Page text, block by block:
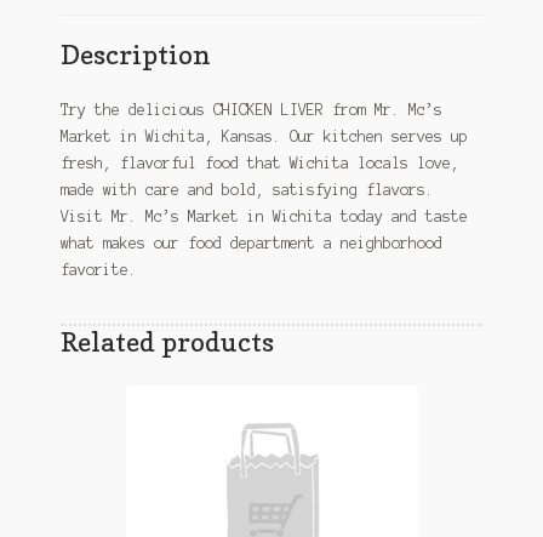
Description
Try the delicious CHICKEN LIVER from Mr. Mc’s
Market in Wichita, Kansas. Our kitchen serves up
fresh, flavorful food that Wichita locals love,
made with care and bold, satisfying flavors.
Visit Mr. Mc’s Market in Wichita today and taste
what makes our food department a neighborhood
favorite.
Related products